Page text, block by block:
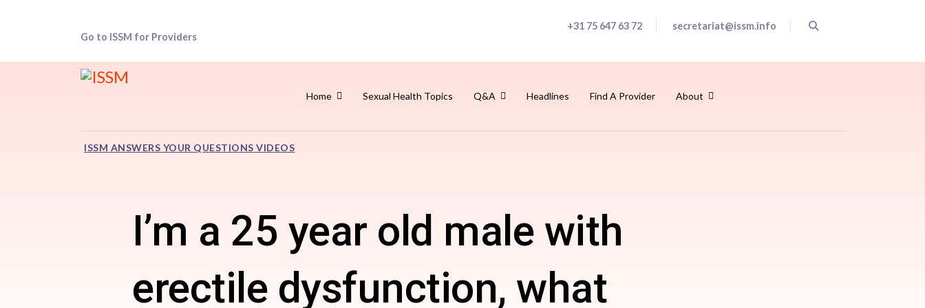
Go to ISSM for Providers
+31 75 647 63 72 secretariat@issm.info
Home Sexual Health Topics Q&A Headlines Find A Provider About
ISSM ANSWERS YOUR QUESTIONS VIDEOS
I’m a 25 year old male with
erectile dysfunction, what